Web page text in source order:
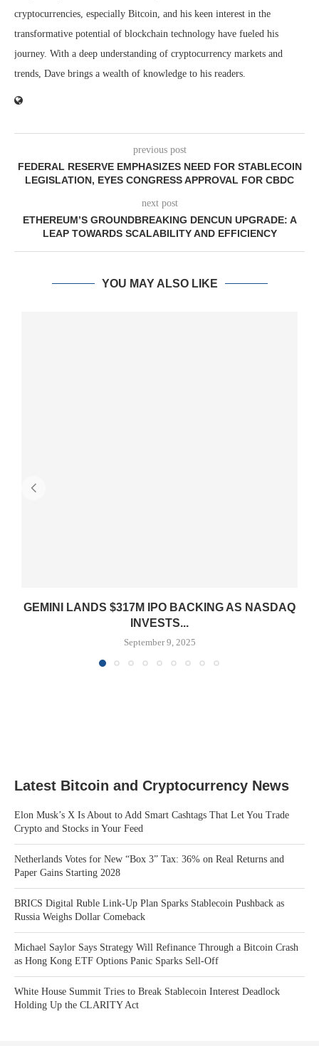
cryptocurrencies, especially Bitcoin, and his keen interest in the
transformative potential of blockchain technology have fueled his
journey. With a deep understanding of cryptocurrency markets and
trends, Dave brings a wealth of knowledge to his readers.
previous post
FEDERAL RESERVE EMPHASIZES NEED FOR STABLECOIN
LEGISLATION, EYES CONGRESS APPROVAL FOR CBDC
next post
ETHEREUM’S GROUNDBREAKING DENCUN UPGRADE: A
LEAP TOWARDS SCALABILITY AND EFFICIENCY
YOU MAY ALSO LIKE
GEMINI LANDS $317M IPO BACKING AS NASDAQ
INVESTS...
September 9, 2025
Latest Bitcoin and Cryptocurrency News
Elon Musk’s X Is About to Add Smart Cashtags That Let You Trade
Crypto and Stocks in Your Feed
Netherlands Votes for New “Box 3” Tax: 36% on Real Returns and
Paper Gains Starting 2028
BRICS Digital Ruble Link-Up Plan Sparks Stablecoin Pushback as
Russia Weighs Dollar Comeback
Michael Saylor Says Strategy Will Refinance Through a Bitcoin Crash
as Hong Kong ETF Options Panic Sparks Sell-Off
White House Summit Tries to Break Stablecoin Interest Deadlock
Holding Up the CLARITY Act